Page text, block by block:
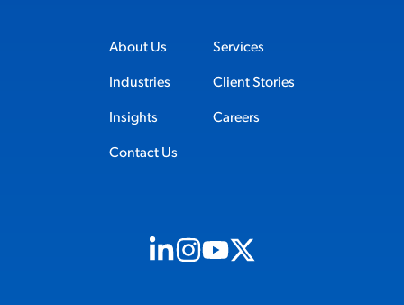
About Us Services
Industries Client Stories
Insights Careers
Contact Us
Visit us on Linkedin (opens in new tab)
Visit us on Instagram (opens in new
Visit us on Youtube (opens in
Visit us on X (opens in new